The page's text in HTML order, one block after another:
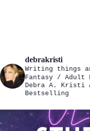
debrakristi
Writing things
Fantasy / Adult
Debra A. Kristi
Bestselling